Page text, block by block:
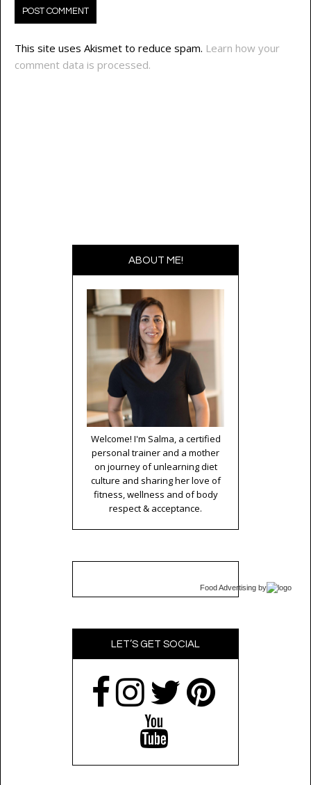
This site uses Akismet to reduce spam. Learn how your
comment data is processed.
ABOUT ME!
Welcome! I'm Salma, a certified
personal trainer and a mother
on journey of unlearning diet
culture and sharing her love of
fitness, wellness and of body
respect & acceptance.
Food Advertising by
LET’S GET SOCIAL